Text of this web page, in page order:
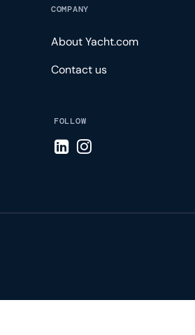
COMPANY
About Yacht.com
Contact us
FOLLOW
Visit LinkedIn page
Visit Instagram page